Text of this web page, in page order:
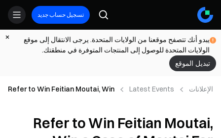
تسجيل حساب جديد
يبدو أنك تتصفح موقعنا من الولايات المتحدة. يرجى الانتقال إلى موقع
الولايات المتحدة للوصول إلى المنتجات المتوفرة في منطقتك.
تبديل الموقع
الإعلانات Latest Events
Refer to Win Feitian Moutai, Win
Refer to Win Feitian Moutai,